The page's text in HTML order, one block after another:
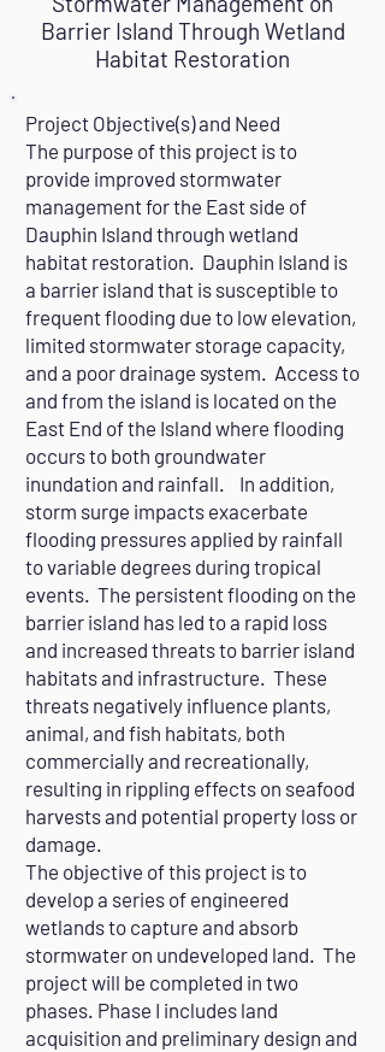
Barrier Island Through Wetland
Habitat Restoration
Project Objective(s) and Need
The purpose of this project is to
provide improved stormwater
management for the East side of
Dauphin Island through wetland
habitat restoration. Dauphin Island is
a barrier island that is susceptible to
frequent flooding due to low elevation,
limited stormwater storage capacity,
and a poor drainage system. Access to
and from the island is located on the
East End of the Island where flooding
occurs to both groundwater
inundation and rainfall. In addition,
storm surge impacts exacerbate
flooding pressures applied by rainfall
to variable degrees during tropical
events. The persistent flooding on the
barrier island has led to a rapid loss
and increased threats to barrier island
habitats and infrastructure. These
threats negatively influence plants,
animal, and fish habitats, both
commercially and recreationally,
resulting in rippling effects on seafood
harvests and potential property loss or
damage.
The objective of this project is to
develop a series of engineered
wetlands to capture and absorb
stormwater on undeveloped land. The
project will be completed in two
phases. Phase I includes land
acquisition and preliminary design and